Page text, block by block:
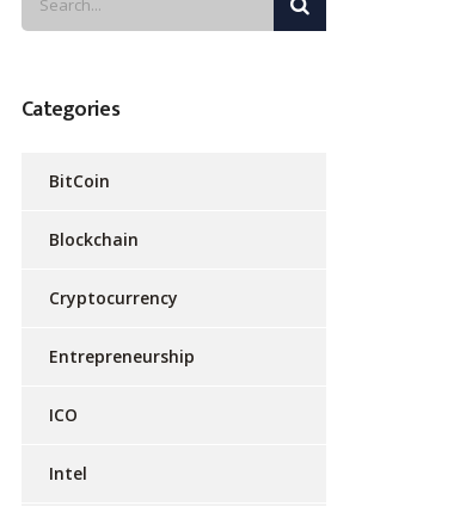
cryptocurrency
Categories
BitCoin
Blockchain
Cryptocurrency
Entrepreneurship
ICO
Intel